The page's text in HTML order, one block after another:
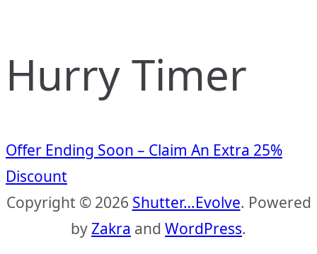
Hurry Timer
Offer Ending Soon – Claim An Extra 25%
Discount
Copyright © 2026 Shutter…Evolve. Powered
byZakra and WordPress.